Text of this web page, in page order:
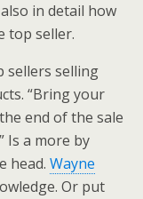
in detail how
top seller.
sellers selling
“Bring your
end of the sale
Is a more by
head. Wayne
Or put